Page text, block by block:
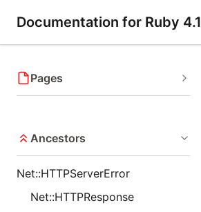
Documentation for Ruby 4.1
Pages
Ancestors
Net::HTTPServerError
Net::HTTPResponse